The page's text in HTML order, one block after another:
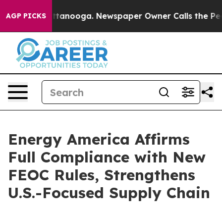
AGP PICKS
Chattanooga. Newspaper Owner Calls the People
Energy America Affirms
Full Compliance with New
FEOC Rules, Strengthens
U.S.-Focused Supply Chain